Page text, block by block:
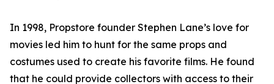
In 1998, Propstore founder Stephen Lane’s love for
movies led him to hunt for the same props and
costumes used to create his favorite films. He found
that he could provide collectors with access to their